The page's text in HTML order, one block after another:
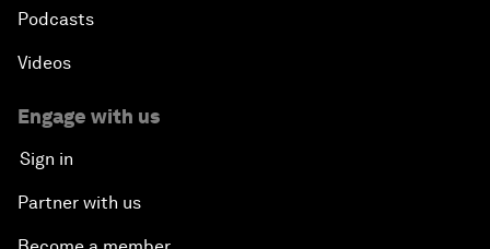
Podcasts
Videos
Engage with us
Sign in
Partner with us